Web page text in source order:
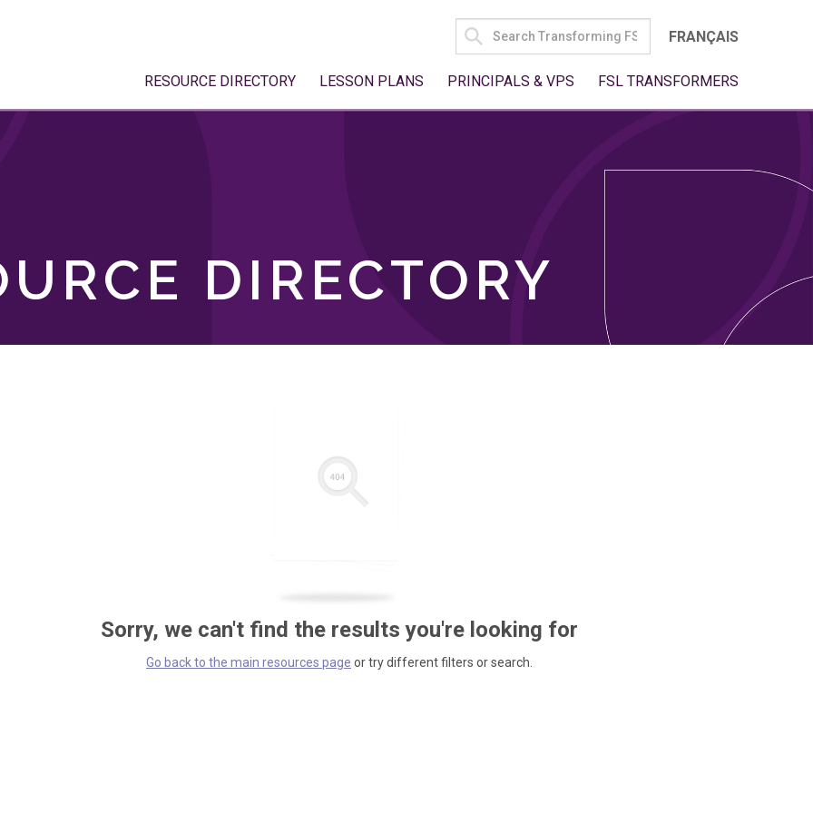
SEARCH
FOR:
FRANÇAIS
RESOURCE DIRECTORY LESSON PLANS PRINCIPALS & VPS FSL TRANSFORMERS
DIRECTORY
Sorry, we can't find the results you're looking for
Go back to the main resources page or try different filters or search.